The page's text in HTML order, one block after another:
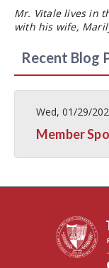
Mr. Vitale lives in
with his wife,
Recent Blog
Wed, 01/29/
Member